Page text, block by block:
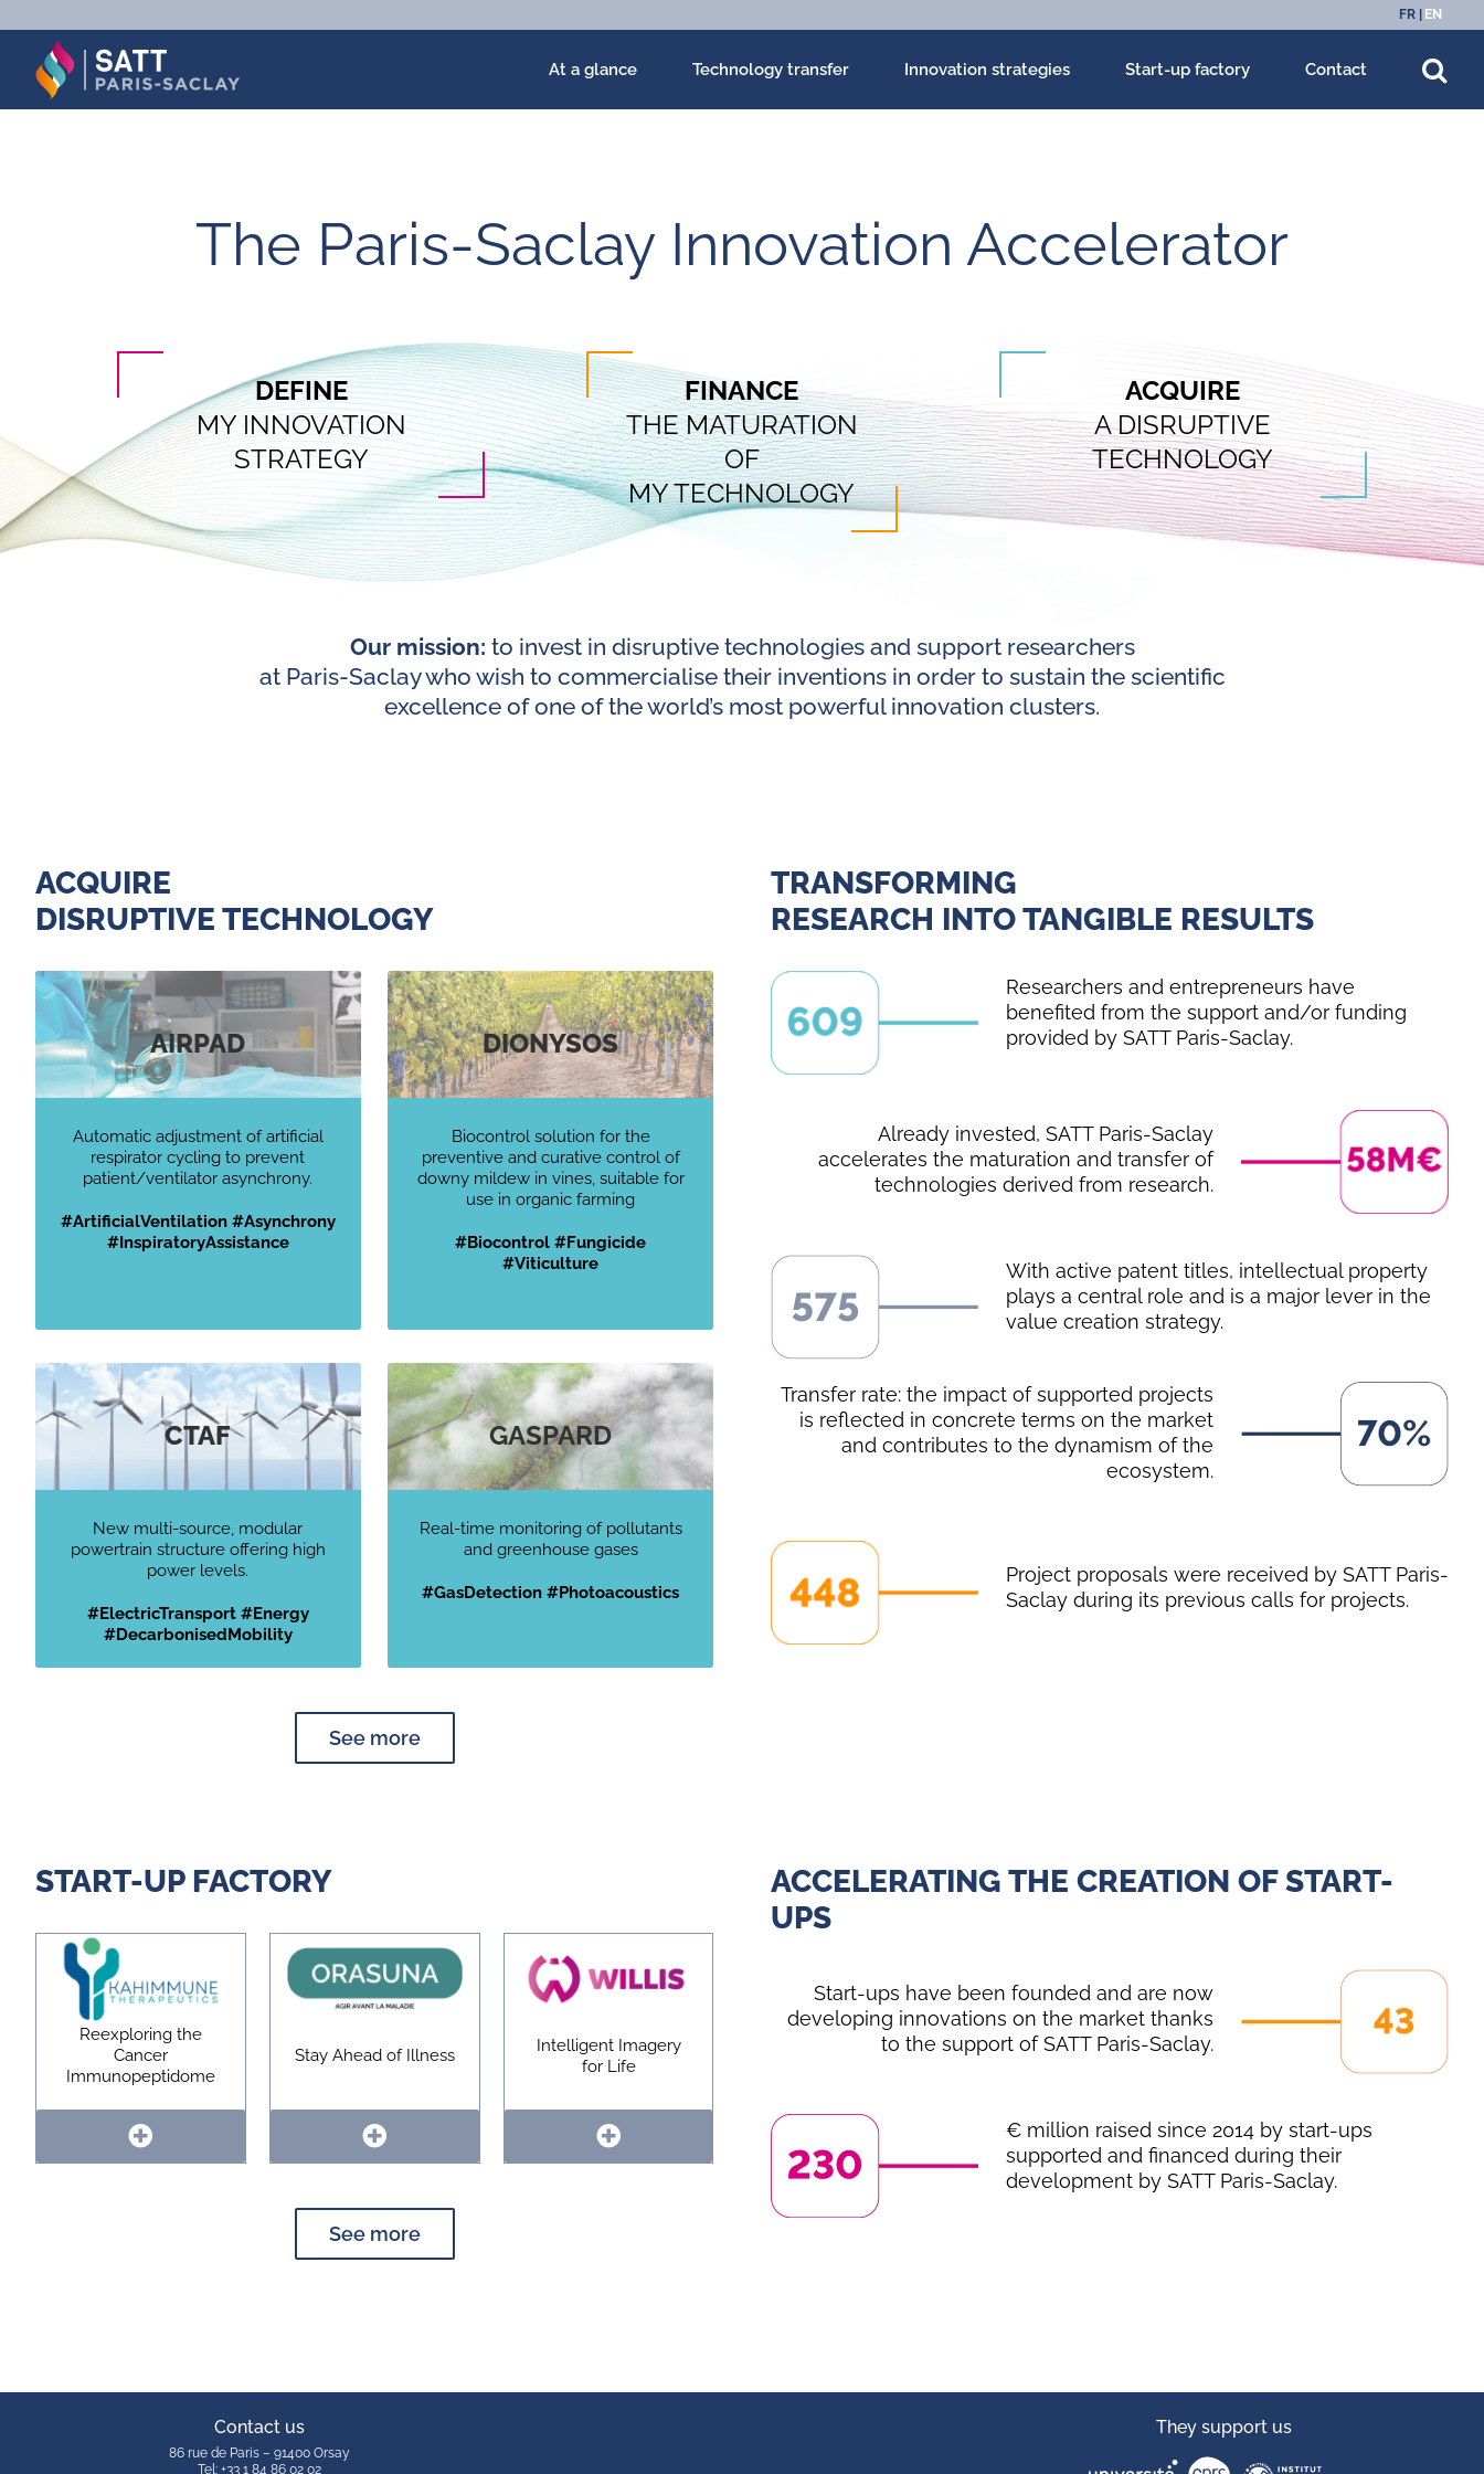
to
content
FR EN
At a glance Technology transfer Innovation strategies Start-up factory Contact
The Paris-Saclay Innovation Accelerator
DEFINE
MY INNOVATION
STRATEGY
FINANCE
THE MATURATION
OF
MY TECHNOLOGY
ACQUIRE
A DISRUPTIVE
TECHNOLOGY
Our mission: to invest in disruptive technologies and support researchers
at Paris-Saclay who wish to commercialise their inventions in order to sustain the scientific
excellence of one of the world’s most powerful innovation clusters.
ACQUIRE
DISRUPTIVE TECHNOLOGY
AIRPAD
Automatic adjustment of artificial
respirator cycling to prevent
patient/ventilator asynchrony.
#ArtificialVentilation #Asynchrony
#InspiratoryAssistance
DIONYSOS
Biocontrol solution for the
preventive and curative control of
downy mildew in vines, suitable for
use in organic farming
#Biocontrol #Fungicide
#Viticulture
CTAF
New multi-source, modular
powertrain structure offering high
power levels.
#ElectricTransport #Energy
#DecarbonisedMobility
GASPARD
Real-time monitoring of pollutants
and greenhouse gases
#GasDetection #Photoacoustics
See more
TRANSFORMING
RESEARCH INTO TANGIBLE RESULTS
Researchers and entrepreneurs have
benefited from the support and/or funding
provided by SATT Paris-Saclay.
Already invested, SATT Paris-Saclay
accelerates the maturation and transfer of
technologies derived from research.
With active patent titles, intellectual property
plays a central role and is a major lever in the
value creation strategy.
Transfer rate: the impact of supported projects
is reflected in concrete terms on the market
and contributes to the dynamism of the
ecosystem.
Project proposals were received by SATT Paris-
Saclay during its previous calls for projects.
START-UP FACTORY
Reexploring the
Cancer
Immunopeptidome
Stay Ahead of Illness
Intelligent Imagery
for Life
See more
ACCELERATING THE CREATION OF START-
UPS
Start-ups have been founded and are now
developing innovations on the market thanks
to the support of SATT Paris-Saclay.
€ million raised since 2014 by start-ups
supported and financed during their
development by SATT Paris-Saclay.
Contact us
86 rue de Paris – 91400 Orsay
Tel: +33 1 84 86 02 02
They support us